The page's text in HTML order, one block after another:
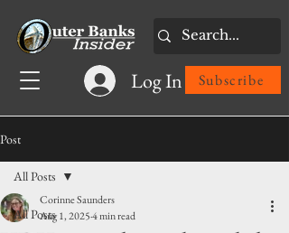
Log In Subscribe
Post
All Posts
All Posts
Corinne Saunders
Aug 1, 20254 min read